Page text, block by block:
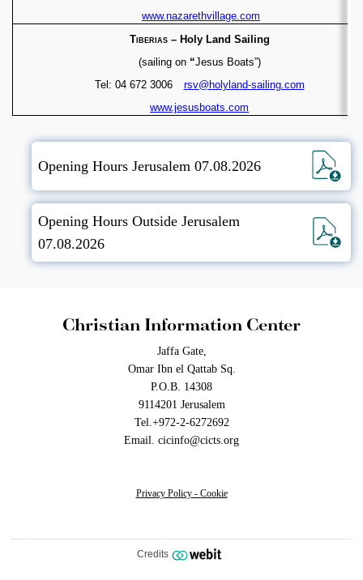
www.nazarethvillage.com
Tiberias– Holy Land Sailing
(sailing on “Jesus Boats”)
Tel: 04 672 3006
rsv@holyland-sailing.com
www.jesusboats.com
Opening Hours Jerusalem 07.08.2026
Opening Hours Outside Jerusalem
07.08.2026
Christian Information Center
Jaffa Gate,
Omar Ibn el Qattab Sq.
P.O.B. 14308
9114201 Jerusalem
Tel.+972-2-6272692
Email. cicinfo@cicts.org
Privacy Policy- Cookie
Credits